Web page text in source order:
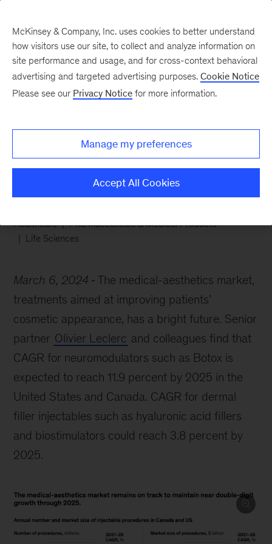
medical aesthetics
Healthcare
Pharmaceuticals & Medical Products
Life Sciences
March 6, 2024
The medical-aesthetics market,
treatments aimed at improving patients’
cosmetic appearance, has a bright future. Senior
partner Olivier Leclerc and colleagues find that
CAGR for neuromodulators such as Botox is
expected to reach 11.9 percent by 2025 in the
United States and Canada. CAGR for dermal
filler injectables such as hyaluronic acid fillers
and biostimulators could reach 3.8 percent by
2025.
McKinsey & Company, Inc. uses cookies to better understand
how visitors use our site, to collect and analyze information on
site performance and usage, and for cross-context behavioral
advertising and targeted advertising purposes. Cookie Notice
Please see our Privacy Notice for more information.
Manage my preferences
Accept All Cookies